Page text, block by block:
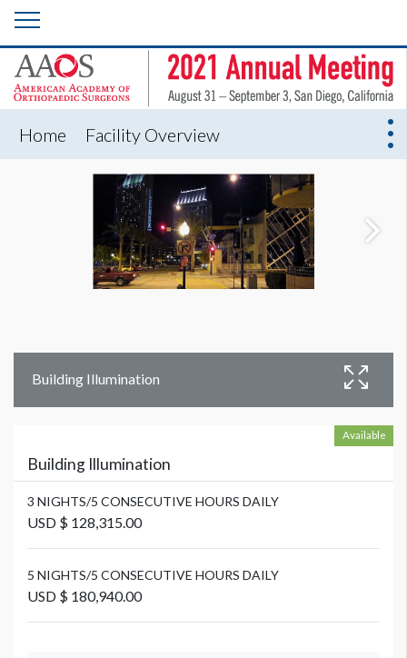
Home Facility Overview
Building Illumination
Available
Building Illumination
3 NIGHTS/5 CONSECUTIVE HOURS DAILY
USD $ 128,315.00
5 NIGHTS/5 CONSECUTIVE HOURS DAILY
USD $ 180,940.00